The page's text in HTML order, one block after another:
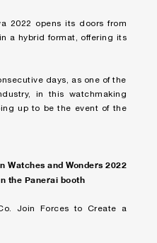
2022 opens its doors from
a hybrid format, offering its
days, as one of the
in this watchmaking
up to be the event of the
Watches and Wonders 2022
the Panerai booth
Join Forces to Create a